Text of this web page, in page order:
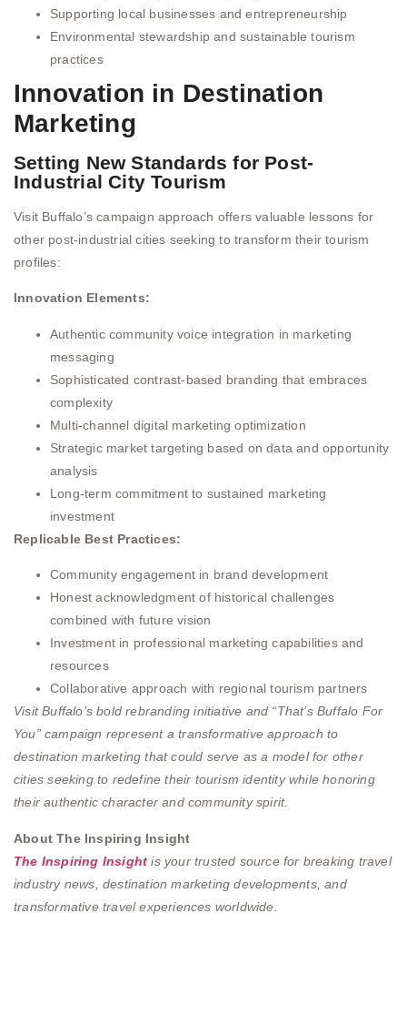
Supporting local businesses and entrepreneurship
Environmental stewardship and sustainable tourism
practices
Innovation in Destination
Marketing
Setting New Standards for Post-
Industrial City Tourism
Visit Buffalo’s campaign approach offers valuable lessons for
other post-industrial cities seeking to transform their tourism
profiles:
Innovation Elements:
Authentic community voice integration in marketing
messaging
Sophisticated contrast-based branding that embraces
complexity
Multi-channel digital marketing optimization
Strategic market targeting based on data and opportunity
analysis
Long-term commitment to sustained marketing
investment
Replicable Best Practices:
Community engagement in brand development
Honest acknowledgment of historical challenges
combined with future vision
Investment in professional marketing capabilities and
resources
Collaborative approach with regional tourism partners
Visit Buffalo’s bold rebranding initiative and “That’s Buffalo For
You” campaign represent a transformative approach to
destination marketing that could serve as a model for other
cities seeking to redefine their tourism identity while honoring
their authentic character and community spirit.
About The Inspiring Insight
The Inspiring Insight is your trusted source for breaking travel
industry news, destination marketing developments, and
transformative travel experiences worldwide.